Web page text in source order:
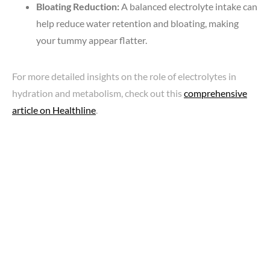
Bloating Reduction:A balanced electrolyte intake can
help reduce water retention and bloating, making
your tummy appear flatter.
For more detailed insights on the role of electrolytes in
hydration and metabolism, check out this comprehensive
article on Healthline.